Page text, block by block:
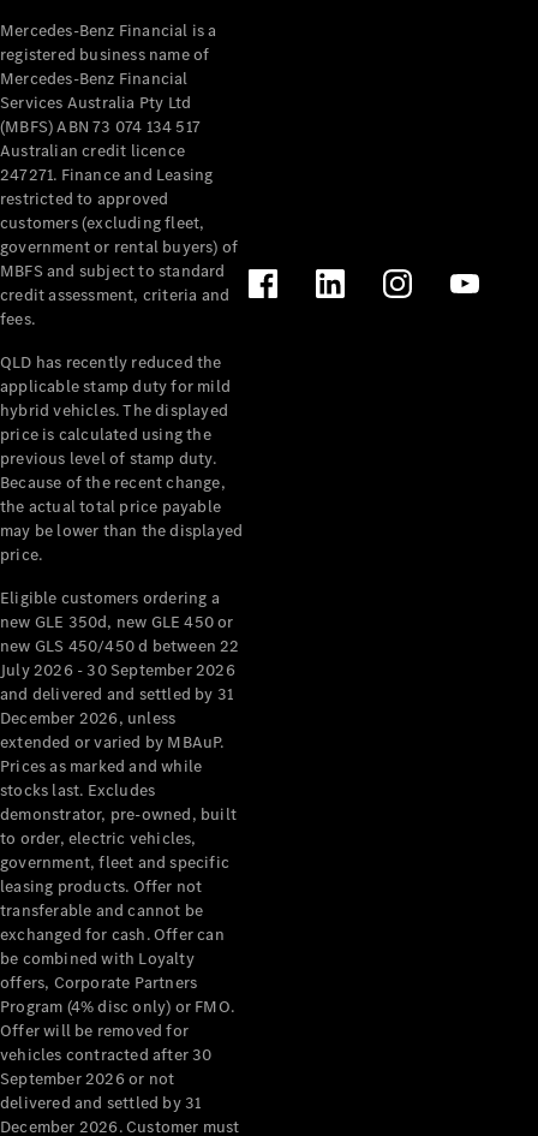
Mercedes-Benz Financial is a
registered business name of
Mercedes-Benz Financial
Services Australia Pty Ltd
(MBFS) ABN 73 074 134 517
Australian credit licence
247271. Finance and Leasing
restricted to approved
customers (excluding fleet,
government or rental buyers) of
MBFS and subject to standard
credit assessment, criteria and
fees.
QLD has recently reduced the
applicable stamp duty for mild
hybrid vehicles. The displayed
price is calculated using the
previous level of stamp duty.
Because of the recent change,
the actual total price payable
may be lower than the displayed
price.
Eligible customers ordering a
new GLE 350d, new GLE 450 or
new GLS 450/450 d between 22
July 2026 - 30 September 2026
and delivered and settled by 31
December 2026, unless
extended or varied by MBAuP.
Prices as marked and while
stocks last. Excludes
demonstrator, pre-owned, built
to order, electric vehicles,
government, fleet and specific
leasing products. Offer not
transferable and cannot be
exchanged for cash. Offer can
be combined with Loyalty
offers, Corporate Partners
Program (4% disc only) or FMO.
Offer will be removed for
vehicles contracted after 30
September 2026 or not
delivered and settled by 31
December 2026. Customer must